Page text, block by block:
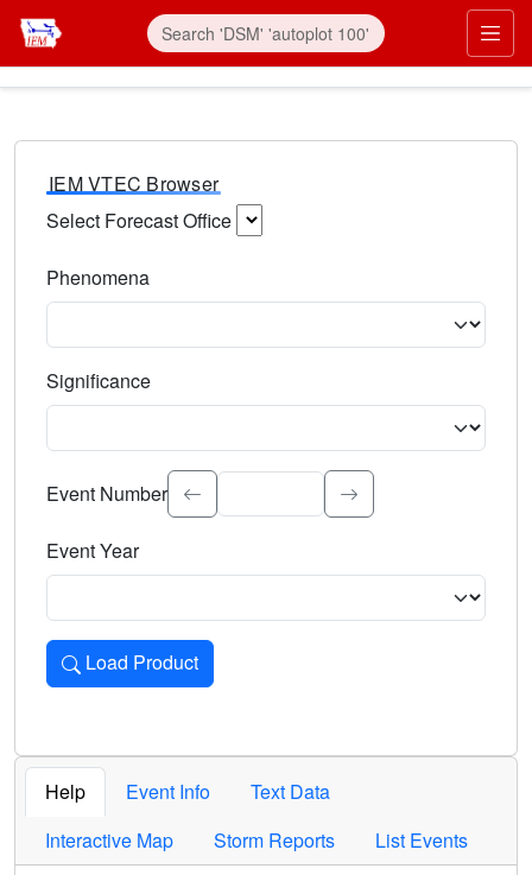
IEM VTEC Browser
Select Forecast Office
Phenomena
Significance
Select the event significance. Type to search.
Event Number
Event Year
Load Product
Loads the product for the selected criteria. Press Enter or
Help Event Info
Text Data
Interactive Map
Storm Reports List Events